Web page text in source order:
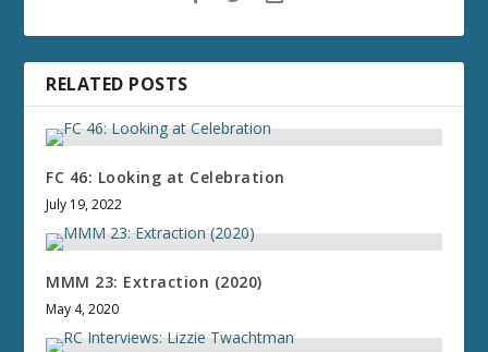
RELATED POSTS
FC 46: Looking at Celebration
July 19, 2022
MMM 23: Extraction (2020)
May 4, 2020